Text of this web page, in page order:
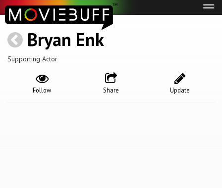
Bryan Enk
Supporting Actor
Update
Share
Follow